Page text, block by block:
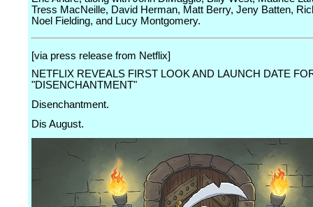
Tress MacNeille, David Herman, Matt Berry, Jeny Batten,
Noel Fielding, and Lucy Montgomery.
[via press release from Netflix]
NETFLIX REVEALS FIRST LOOK AND LAUNCH DATE
"DISENCHANTMENT"
Disenchantment.
Dis August.